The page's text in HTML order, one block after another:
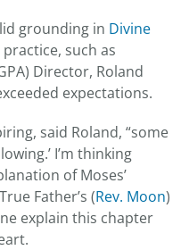
grounding in Divine
such as
Director, Roland
expectations.
said Roland, “some
I’m thinking
of Moses’
Father’s (Rev. Moon)
explain this chapter